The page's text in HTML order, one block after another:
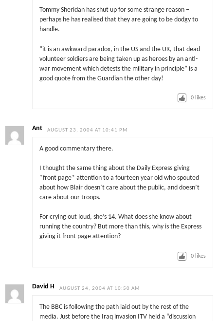
Tommy Sheridan has shut up for some strange reason –
perhaps he has realised that they are going to be dodgy to
handle.
“it is an awkward paradox, in the US and the UK, that dead
volunteer soldiers are being taken up as heroes by an anti-
war movement which detests the military in principle” is a
good quote from the Guardian the other day!
0 likes
Ant AUGUST 23, 2004 AT 10:41 PM
A good commentary there.
I thought the same thing about the Daily Express giving
*front page* attention to a fourteen year old who spouted
about how Blair doesn’t care about the public, and doesn’t
care about our troops.
For crying out loud, she’s 14. What does she know about
running the country? But more than this, why is the Express
giving it front page attention?
0 likes
David H AUGUST 24, 2004 AT 10:50 AM
The BBC is following the path laid out by the rest of the
media. Just before the Iraq invasion ITV held a “discussion